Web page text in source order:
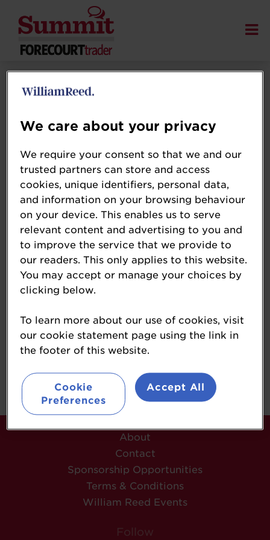
Juliet Morrison
Editor
About
Contact
Sponsorship Opportunities
Terms & Conditions
William Reed Events
Follow
We care about your privacy
We require your consent so that we and our
trusted partners can store and access
cookies, unique identifiers, personal data,
and information on your browsing behaviour
on your device. This enables us to serve
relevant content and advertising to you and
to improve the service that we provide to
our readers. This only applies to this website.
You may accept or manage your choices by
clicking below.
To learn more about our use of cookies, visit
our cookie statement page using the link in
the footer of this website.
Cookie
Preferences
Accept All